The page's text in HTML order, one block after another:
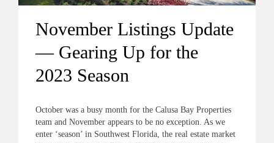
November Listings Update
— Gearing Up for the
2023 Season
October was a busy month for the Calusa Bay Properties
team and November appears to be no exception. As we
enter ‘season’ in Southwest Florida, the real estate market